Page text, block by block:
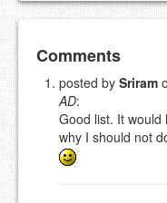
Add your
Please note:
eMail address will
This is my site, so I
goes.
Comments
posted by Sriram
AD:
Good list. It
why I should not